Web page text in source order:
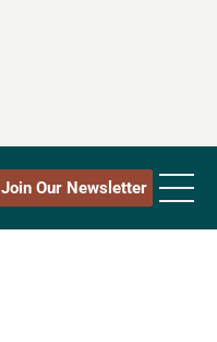
Join Our Newsletter